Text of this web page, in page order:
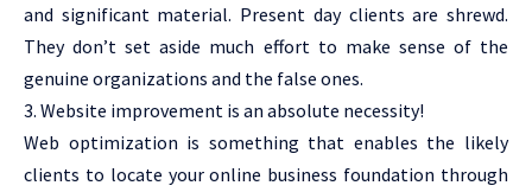
and significant material. Present day clients are shrewd.
They don’t set aside much effort to make sense of the
genuine organizations and the false ones.
3. Website improvement is an absolute necessity!
Web optimization is something that enables the likely
clients to locate your online business foundation through